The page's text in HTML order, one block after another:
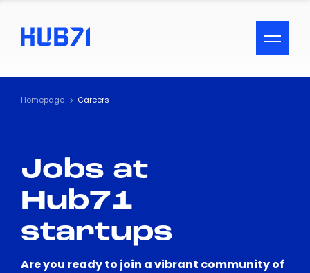
ACCESSIBILITY MENU
Text
Visual Assistance
Contrast
Homepage Careers
Jobs at
Hub71
startups
Are you ready to join a vibrant community of